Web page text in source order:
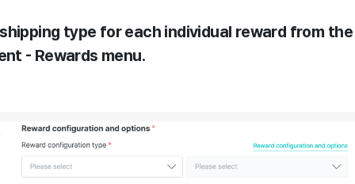
type for each individual reward from
- Rewards menu.